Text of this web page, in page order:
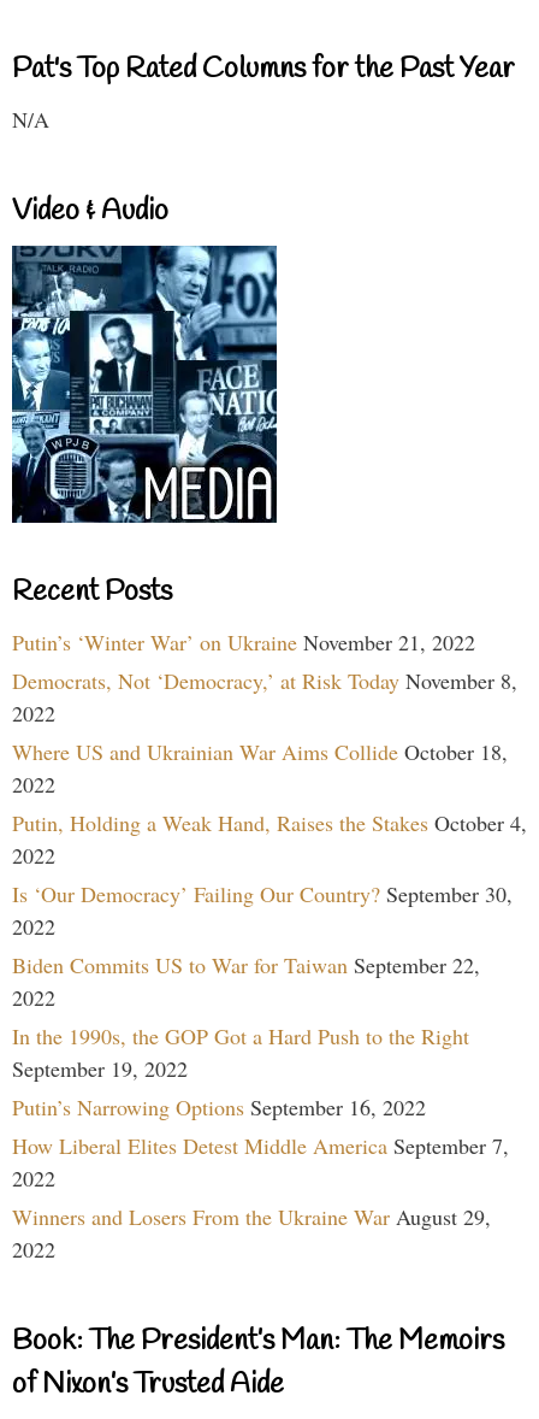
Pat's Top Rated Columns for the Past Year
N/A
Video & Audio
Recent Posts
Putin’s ‘Winter War’ on Ukraine November 21, 2022
Democrats, Not ‘Democracy,’ at Risk Today November 8,
2022
Where US and Ukrainian War Aims Collide October 18,
2022
Putin, Holding a Weak Hand, Raises the Stakes October 4,
2022
Is ‘Our Democracy’ Failing Our Country? September 30,
2022
Biden Commits US to War for Taiwan September 22,
2022
In the 1990s, the GOP Got a Hard Push to the Right
September 19, 2022
Putin’s Narrowing Options September 16, 2022
How Liberal Elites Detest Middle America September 7,
2022
Winners and Losers From the Ukraine War August 29,
2022
Book: The President’s Man: The Memoirs
of Nixon’s Trusted Aide